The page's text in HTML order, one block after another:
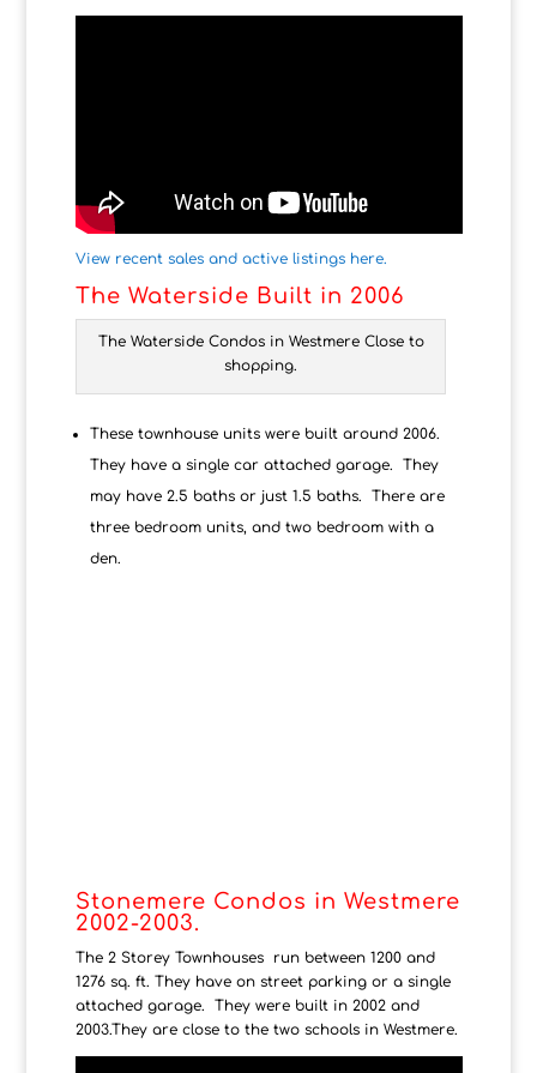
View recent sales and active listings here.
The Waterside Built in 2006
The Waterside Condos in Westmere Close to
shopping.
These townhouse units were built around 2006.
They have a single car attached garage. They
may have 2.5 baths or just 1.5 baths. There are
three bedroom units, and two bedroom with a
den.
Stonemere Condos in Westmere
2002-2003.
The 2 Storey Townhouses run between 1200 and
1276 sq. ft. They have on street parking or a single
attached garage. They were built in 2002 and
2003.They are close to the two schools in Westmere.